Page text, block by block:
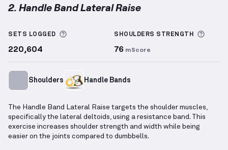
2. Handle Band Lateral Raise
SETS LOGGED More information about Sets Logged
220,604
SHOULDERS STRENGTH
76 mScore
Shoulders Handle Bands
The Handle Band Lateral Raise targets the shoulder muscles,
specifically the lateral deltoids, using a resistance band. This
exercise increases shoulder strength and width while being
easier on the joints compared to dumbbells.